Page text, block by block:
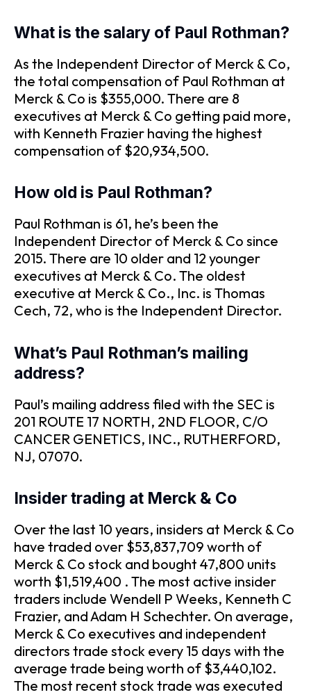
What is the salary of Paul Rothman?
As the Independent Director of Merck & Co,
the total compensation of Paul Rothman at
Merck & Co is $355,000. There are 8
executives at Merck & Co getting paid more,
with Kenneth Frazier having the highest
compensation of $20,934,500.
How old is Paul Rothman?
Paul Rothman is 61, he’s been the
Independent Director of Merck & Co since
2015. There are 10 older and 12 younger
executives at Merck & Co. The oldest
executive at Merck & Co., Inc. is Thomas
Cech, 72, who is the Independent Director.
What’s Paul Rothman’s mailing
address?
Paul’s mailing address filed with the SEC is
201 ROUTE 17 NORTH, 2ND FLOOR, C/O
CANCER GENETICS, INC., RUTHERFORD,
NJ, 07070.
Insider trading at Merck & Co
Over the last 10 years, insiders at Merck & Co
have traded over $53,837,709 worth of
Merck & Co stock and bought 47,800 units
worth $1,519,400 . The most active insider
traders include Wendell P Weeks, Kenneth C
Frazier, and Adam H Schechter. On average,
Merck & Co executives and independent
directors trade stock every 15 days with the
average trade being worth of $3,440,102.
The most recent stock trade was executed